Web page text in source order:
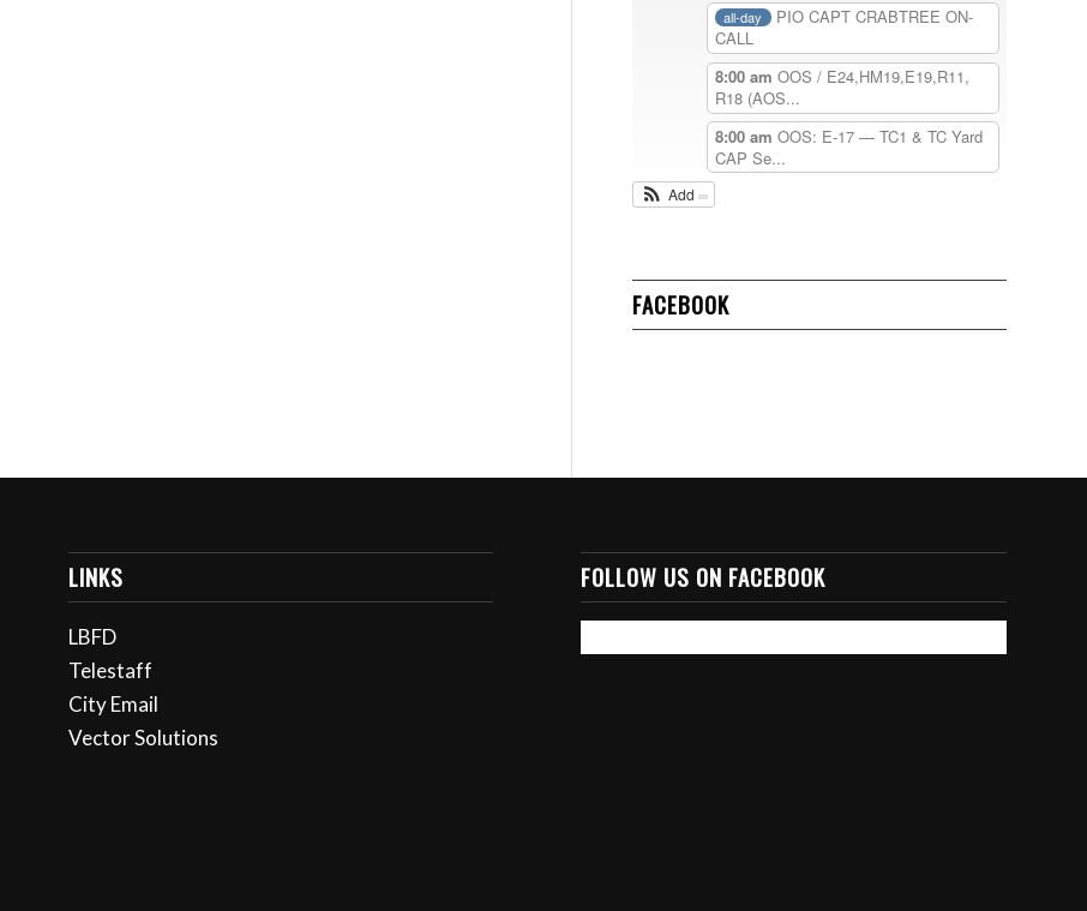
all-day
PIO CAPT CRABTREE ON-
CALL
8:00 am OOS / E24,HM19,E19,R11,
R18 (AOS...
8:00 am OOS: E-17 — TC1 & TC Yard
CAP Se...
Add
FACEBOOK
LINKS
LBFD
Telestaff
City Email
Vector Solutions
FOLLOW US ON FACEBOOK